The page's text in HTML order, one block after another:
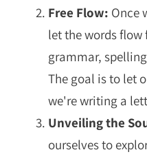
Free Flow: Once
let the words
grammar,
The goal is to let
we're writing a
Unveiling the
ourselves to